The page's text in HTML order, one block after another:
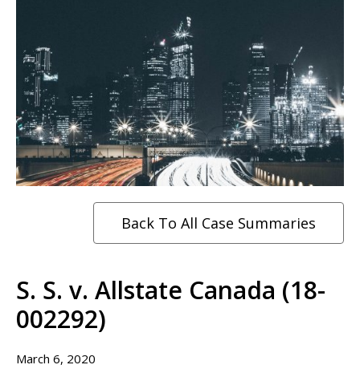
Back To All Case Summaries
S. S. v. Allstate Canada (18-
002292)
March 6, 2020